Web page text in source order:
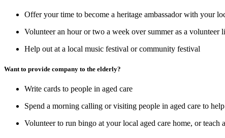
Offer your time to become a heritage ambassador with your
Volunteer an hour or two a week over summer as a volunteer
Help out at a local music festival or community festival
Want to provide company to the elderly?
Write cards to people in aged care
Spend a morning calling or visiting people in aged care to
Volunteer to run bingo at your local aged care home, or